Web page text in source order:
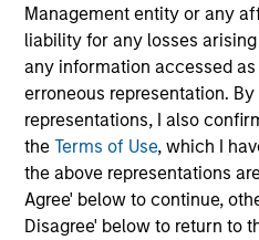
Management entity or any
liability for any losses
any information accessed
erroneous representation.
representations, I also
theTerms of Use, which I
the above representations
Agree' below to continue,
Disagree' below to return to
May not represent all Team
The information on this page
purposes only. The
not constitute and should
offering of advisory
solicitation of an offer to
jurisdiction in which such
purchase or sale would be